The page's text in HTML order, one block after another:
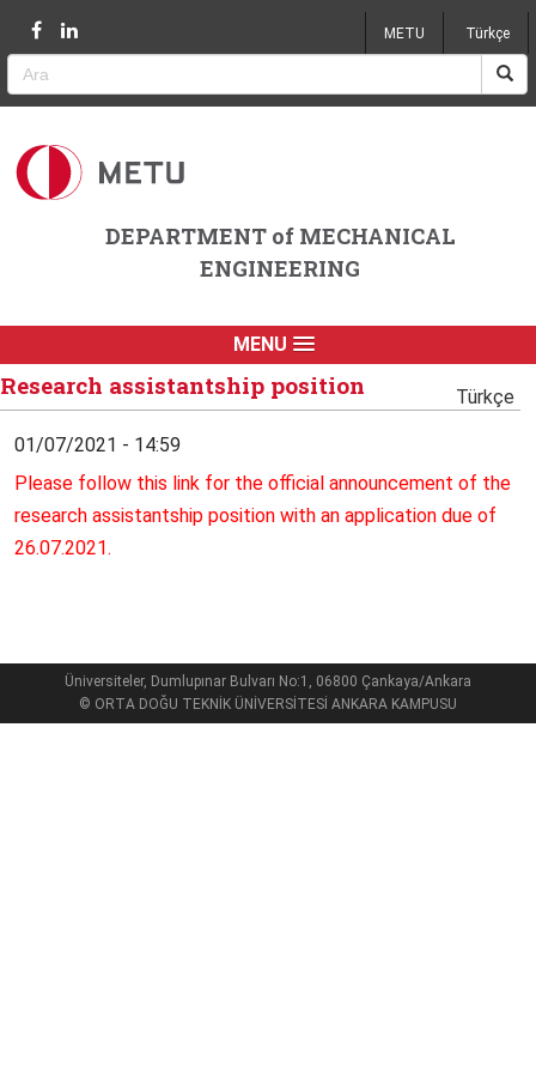
METU Türkçe
DEPARTMENT of MECHANICAL
ENGINEERING
MENU
Research assistantship position
01/07/2021 - 14:59
Türkçe
Please follow this link for the official announcement of the
research assistantship position with an application due of
26.07.2021.
Üniversiteler, Dumlupınar Bulvarı No:1, 06800 Çankaya/Ankara
© ORTA DOĞU TEKNİK ÜNİVERSİTESİ ANKARA KAMPUSU